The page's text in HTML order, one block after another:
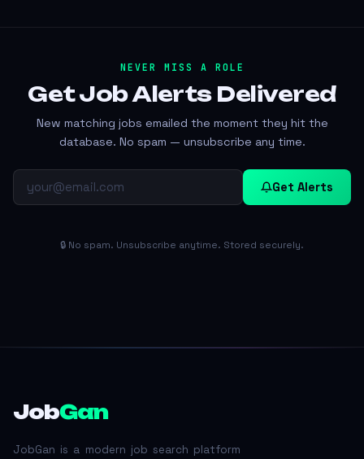
NEVER MISS A ROLE
Get Job Alerts Delivered
New matching jobs emailed the moment they hit the
database. No spam — unsubscribe any time.
Get Alerts
🔒 No spam. Unsubscribe anytime. Stored securely.
JobGan
JobGan is a modern job search platform